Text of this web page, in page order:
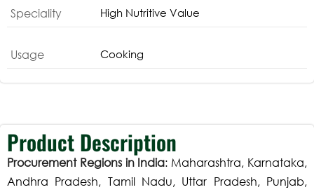
Speciality High Nutritive Value
Usage Cooking
Product Description
Procurement Regions in India: Maharashtra, Karnataka,
Andhra Pradesh, Tamil Nadu, Uttar Pradesh, Punjab,